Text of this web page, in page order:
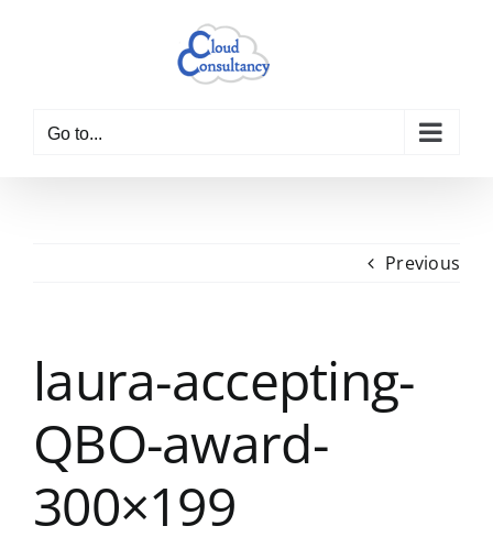
Go to...
Previous
laura-accepting-
QBO-award-
300×199